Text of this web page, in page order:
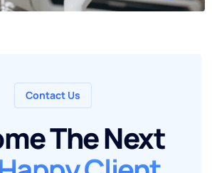
Contact Us
The Next